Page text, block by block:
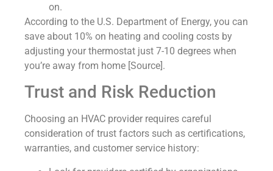
on.
According to the U.S. Department of Energy, you can
save about 10% on heating and cooling costs by
adjusting your thermostat just 7-10 degrees when
you’re away from home [Source].
Trust and Risk Reduction
Choosing an HVAC provider requires careful
consideration of trust factors such as certifications,
warranties, and customer service history: